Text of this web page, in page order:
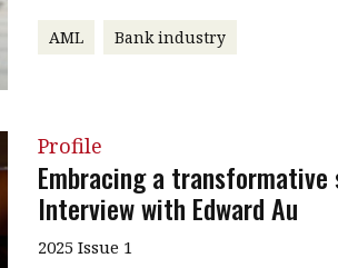
AML Bank industry
Profile
Embracing a
Interview with Edward Au
2025 Issue 1